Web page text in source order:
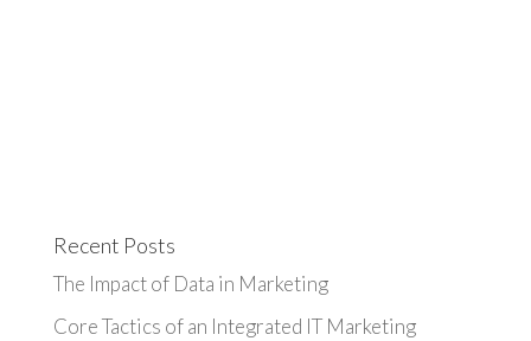
Recent Posts
The Impact of Data in Marketing
Core Tactics of an Integrated IT Marketing